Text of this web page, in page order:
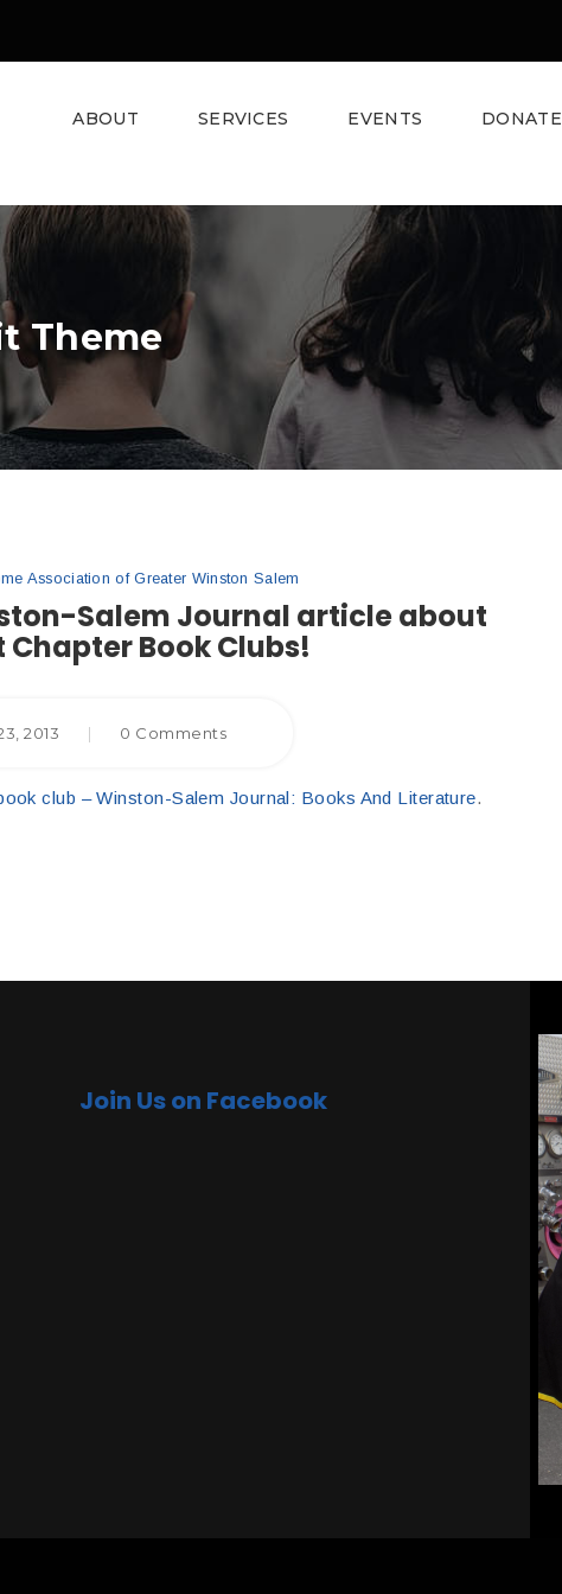
ABOUT SERVICES EVENTS DONATE
Theme
Association of Greater Winston Salem
Salem Journal article about
Chapter Book Clubs!
2013 | 0 Comments
club – Winston-Salem Journal: Books And Literature.
Join Us on Facebook